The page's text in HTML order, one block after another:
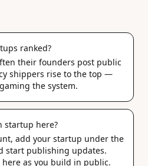
ranked?
their founders post public
shippers rise to the top —
the system.
startup here?
add your startup under the
start publishing updates.
as you build in public.